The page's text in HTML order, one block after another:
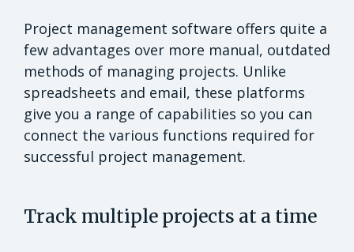
Project management software offers quite a
few advantages over more manual, outdated
methods of managing projects. Unlike
spreadsheets and email, these platforms
give you a range of capabilities so you can
connect the various functions required for
successful project management.
Track multiple projects at a time